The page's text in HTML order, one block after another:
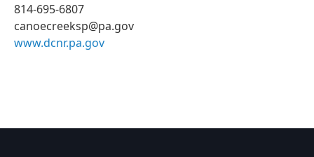
814-695-6807
canoecreeksp@pa.gov
www.dcnr.pa.gov